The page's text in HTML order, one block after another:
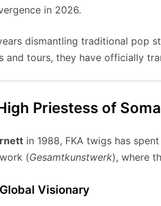
in 2026.
dismantling traditional pop
and tours, they have officially
Priestess of
in 1988, FKA twigs has
(Gesamtkunstwerk), where
Visionary